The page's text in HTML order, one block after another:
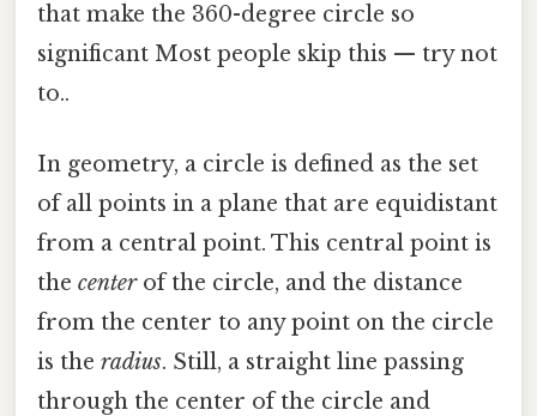
that make the 360-degree circle so
significant Most people skip this — try not
to..
In geometry, a circle is defined as the set
of all points in a plane that are equidistant
from a central point. This central point is
the centerof the circle, and the distance
from the center to any point on the circle
is the radius. Still, a straight line passing
through the center of the circle and